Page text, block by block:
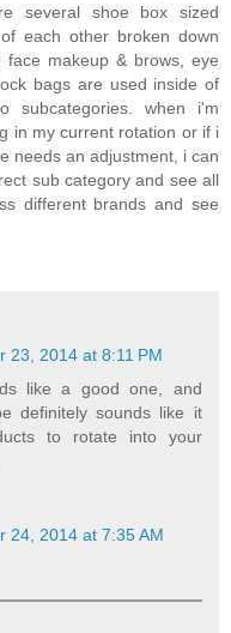
several shoe box sized
each other broken down
face makeup & brows, eye
bags are used inside of
subcategories. when i'm
in my current rotation or if i
needs an adjustment, i can
sub category and see all
different brands and see
23, 2014 at 8:11 PM
like a good one, and
definitely sounds like it
to rotate into your
24, 2014 at 7:35 AM